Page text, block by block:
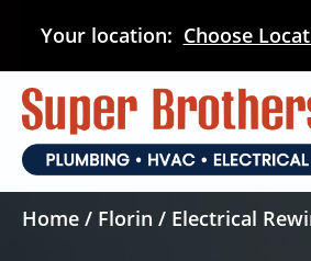
main
content
Your location: Choose
Home / Florin / Electrical